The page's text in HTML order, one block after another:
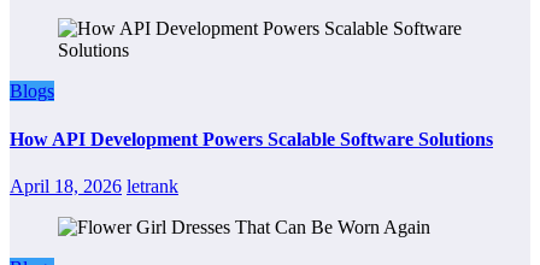
Blogs
How API Development Powers Scalable Software Solutions
April 18, 2026 letrank